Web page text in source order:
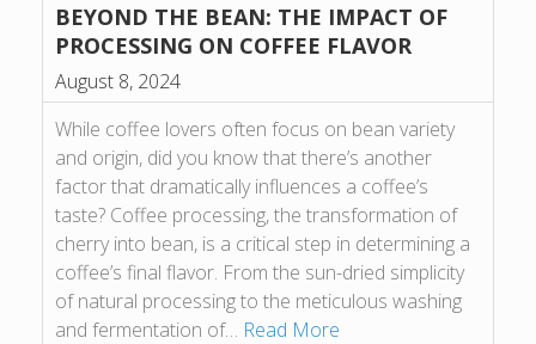
BEYOND THE BEAN: THE IMPACT OF
PROCESSING ON COFFEE FLAVOR
August 8, 2024
While coffee lovers often focus on bean variety
and origin, did you know that there’s another
factor that dramatically influences a coffee’s
taste? Coffee processing, the transformation of
cherry into bean, is a critical step in determining a
coffee’s final flavor. From the sun-dried simplicity
of natural processing to the meticulous washing
and fermentation of… Read More